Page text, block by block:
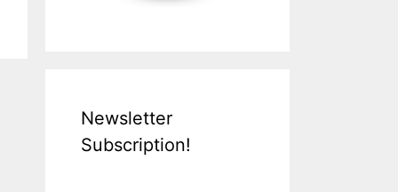
Newsletter
Subscription!